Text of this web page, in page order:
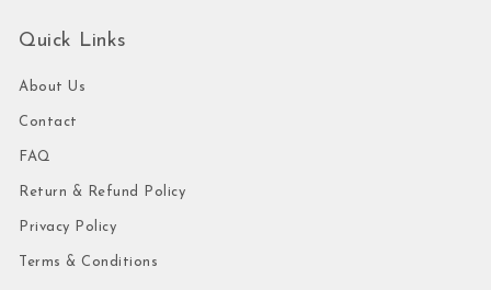
Quick Links
About Us
Contact
FAQ
Return & Refund Policy
Privacy Policy
Terms & Conditions